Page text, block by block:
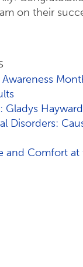
on their
Gladys Hayward
Disorders:
and Comfort